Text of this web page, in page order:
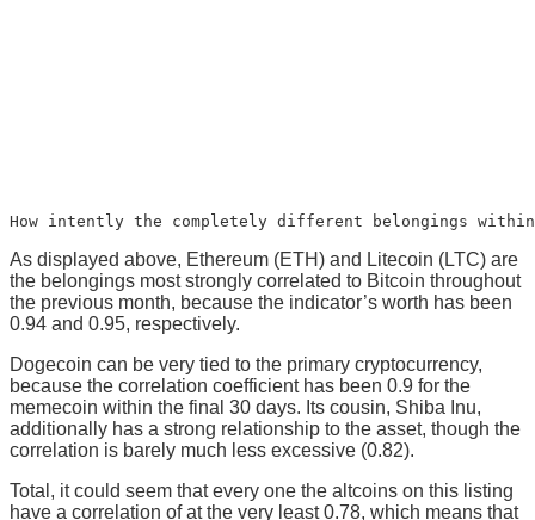
How intently the completely different belongings
As displayed above, Ethereum (ETH) and Litecoin (LTC) are
the belongings most strongly correlated to Bitcoin throughout
the previous month, because the indicator’s worth has been
0.94 and 0.95, respectively.
Dogecoin can be very tied to the primary cryptocurrency,
because the correlation coefficient has been 0.9 for the
memecoin within the final 30 days. Its cousin, Shiba Inu,
additionally has a strong relationship to the asset, though the
correlation is barely much less excessive (0.82).
Total, it could seem that every one the altcoins on this listing
have a correlation of at the very least 0.78, which means that